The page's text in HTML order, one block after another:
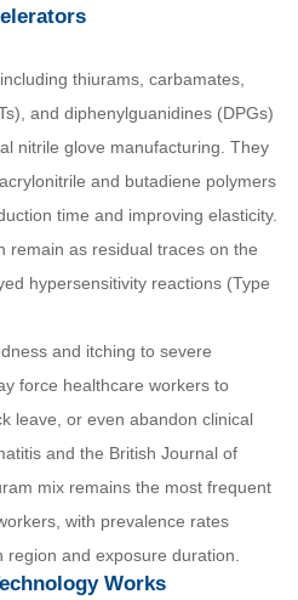
thiurams, carbamates,
and diphenylguanidines (DPGs)
nitrile glove manufacturing. They
and butadiene polymers
time and improving elasticity.
remain as residual traces on the
hypersensitivity reactions (Type
and itching to severe
force healthcare workers to
leave, or even abandon clinical
and the British Journal of
mix remains the most frequent
with prevalence rates
and exposure duration.
Works